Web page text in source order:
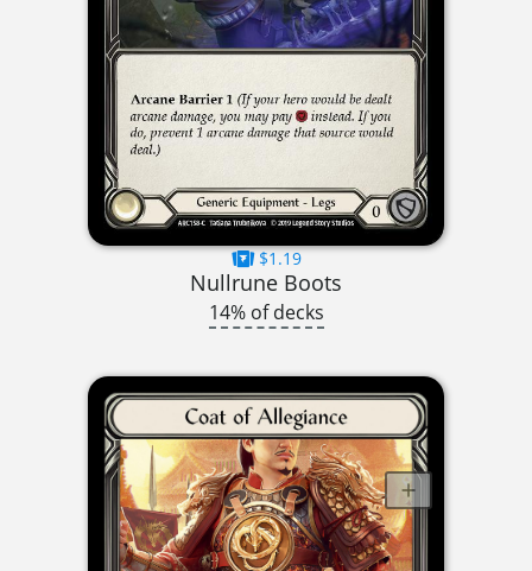
$1.19
Nullrune Boots
14% of decks